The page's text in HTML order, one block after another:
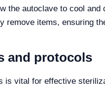
the autoclave to cool and
remove items, ensuring
and protocols
is vital for effective